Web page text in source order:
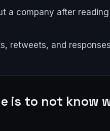
a company after reading
retweets, and responses
is to not know